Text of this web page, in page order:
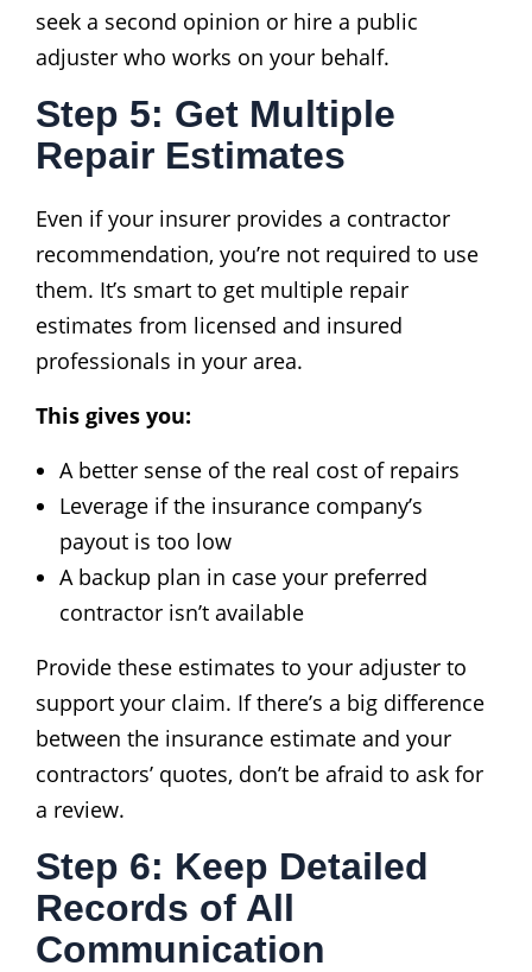
seek a second opinion or hire a public
adjuster who works on your behalf.
Step 5: Get Multiple
Repair Estimates
Even if your insurer provides a contractor
recommendation, you’re not required to use
them. It’s smart to get multiple repair
estimates from licensed and insured
professionals in your area.
This gives you:
A better sense of the real cost of repairs
Leverage if the insurance company’s
payout is too low
A backup plan in case your preferred
contractor isn’t available
Provide these estimates to your adjuster to
support your claim. If there’s a big difference
between the insurance estimate and your
contractors’ quotes, don’t be afraid to ask for
a review.
Step 6: Keep Detailed
Records of All
Communication